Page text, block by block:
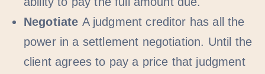
Negotiate A judgment creditor has all the
power in a settlement negotiation. Until the
client agrees to pay a price that judgment